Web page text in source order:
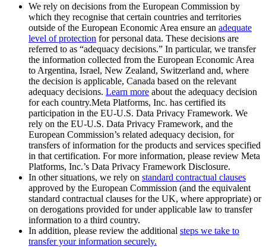
We rely on decisions from the European Commission by
which they recognise that certain countries and territories
outside of the European Economic Area ensure an adequate
level of protection for personal data. These decisions are
referred to as “adequacy decisions.” In particular, we transfer
the information collected from the European Economic Area
to Argentina, Israel, New Zealand, Switzerland and, where
the decision is applicable, Canada based on the relevant
adequacy decisions. Learn more about the adequacy decision
for each country.Meta Platforms, Inc. has certified its
participation in the EU-U.S. Data Privacy Framework. We
rely on the EU-U.S. Data Privacy Framework, and the
European Commission’s related adequacy decision, for
transfers of information for the products and services specified
in that certification. For more information, please review Meta
Platforms, Inc.’s Data Privacy Framework Disclosure.
In other situations, we rely on standard contractual clauses
approved by the European Commission (and the equivalent
standard contractual clauses for the UK, where appropriate) or
on derogations provided for under applicable law to transfer
information to a third country.
In addition, please review the additional steps we take to
transfer your information securely.